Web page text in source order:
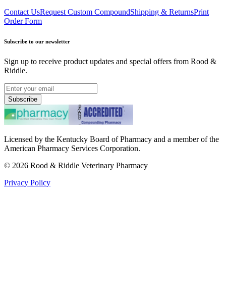
Contact UsRequest Custom CompoundShipping & ReturnsPrint
Order Form
Subscribe to our newsletter
Sign up to receive product updates and special offers from Rood &
Riddle.
Subscribe
Licensed by the Kentucky Board of Pharmacy and a member of the
American Pharmacy Services Corporation.
© 2026 Rood & Riddle Veterinary Pharmacy
Privacy Policy